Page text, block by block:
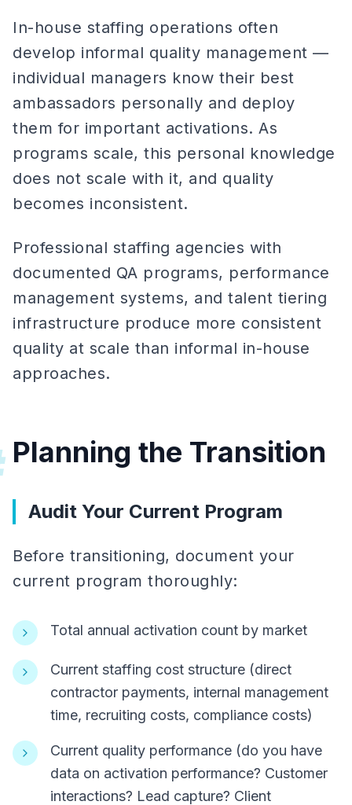
In-house staffing operations often
develop informal quality management —
individual managers know their best
ambassadors personally and deploy
them for important activations. As
programs scale, this personal knowledge
does not scale with it, and quality
becomes inconsistent.
Professional staffing agencies with
documented QA programs, performance
management systems, and talent tiering
infrastructure produce more consistent
quality at scale than informal in-house
approaches.
Planning the Transition
Audit Your Current Program
Before transitioning, document your
current program thoroughly:
Total annual activation count by market
Current staffing cost structure (direct
contractor payments, internal management
time, recruiting costs, compliance costs)
Current quality performance (do you have
data on activation performance? Customer
interactions? Lead capture? Client